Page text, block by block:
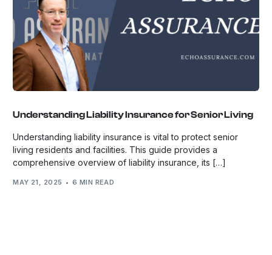
Understanding Liability Insurance for Senior Living
Understanding liability insurance is vital to protect senior
living residents and facilities. This guide provides a
comprehensive overview of liability insurance, its […]
MAY 21, 2025 6 MIN READ